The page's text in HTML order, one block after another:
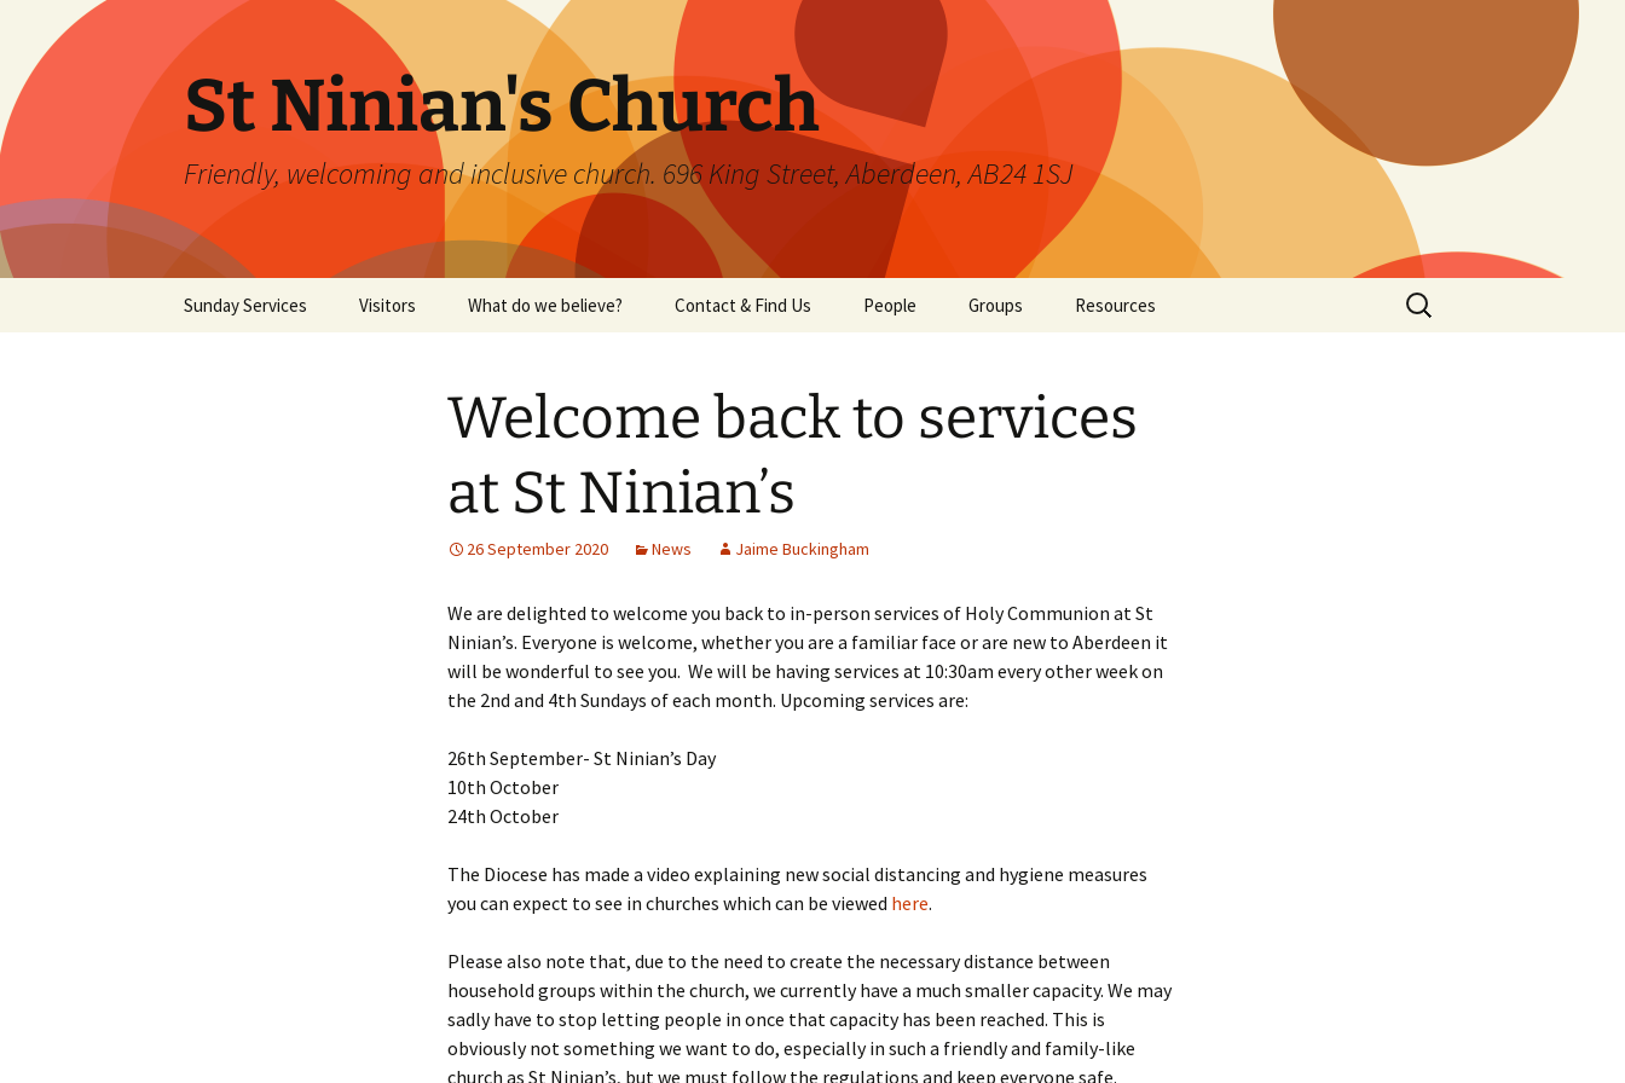
St Ninian's Church
Friendly, welcoming and inclusive church. 696 King Street, Aberdeen, AB24 1SJ
Sunday Services Visitors What do we believe? Contact & Find Us People Groups Resources
Hark
Links
Search
for:
Welcome back to services
at St Ninian’s
26 September 2020 News Jaime Buckingham
We are delighted to welcome you back to in-person services of Holy Communion at St
Ninian’s. Everyone is welcome, whether you are a familiar face or are new to Aberdeen it
will be wonderful to see you. We will be having services at 10:30am every other week on
the 2nd and 4th Sundays of each month. Upcoming services are:
26th September- St Ninian’s Day
10th October
24th October
The Diocese has made a video explaining new social distancing and hygiene measures
you can expect to see in churches which can be viewed here.
Please also note that, due to the need to create the necessary distance between
household groups within the church, we currently have a much smaller capacity. We may
sadly have to stop letting people in once that capacity has been reached. This is
obviously not something we want to do, especially in such a friendly and family-like
church as St Ninian’s, but we must follow the regulations and keep everyone safe.